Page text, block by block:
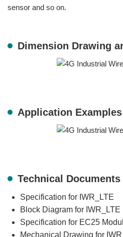
sensor and so on.
Dimension Drawing
Application Examples
Technical Documents
Specification for IWR_LTE
Block Diagram for IWR_LTE
Specification for EC25
Mechanical Drawing for